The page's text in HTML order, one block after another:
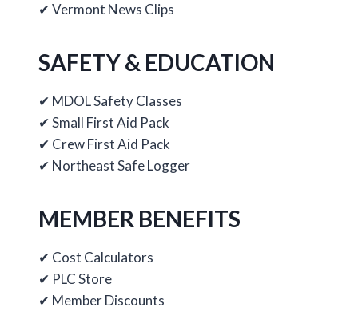
✔ Vermont News Clips
SAFETY & EDUCATION
✔ MDOL Safety Classes
✔ Small First Aid Pack
✔ Crew First Aid Pack
✔ Northeast Safe Logger
MEMBER BENEFITS
✔ Cost Calculators
✔ PLC Store
✔ Member Discounts